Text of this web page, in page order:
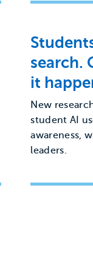
search.
it
New
student AI
awareness,
leaders.